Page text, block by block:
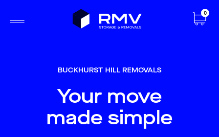
0
BUCKHURST HILL REMOVALS
Your move
made simple